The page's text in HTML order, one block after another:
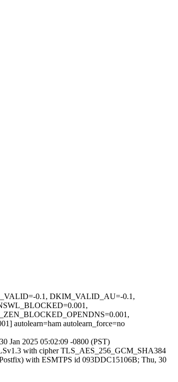
0.1, DKIM_VALID_AU=-0.1,
autolearn=ham autolearn_force=no
Jan 2025 05:02:09 -0800 (PST)
with cipher TLS_AES_256_GCM_SHA384
with ESMTPS id 093DDC15106B; Thu, 30